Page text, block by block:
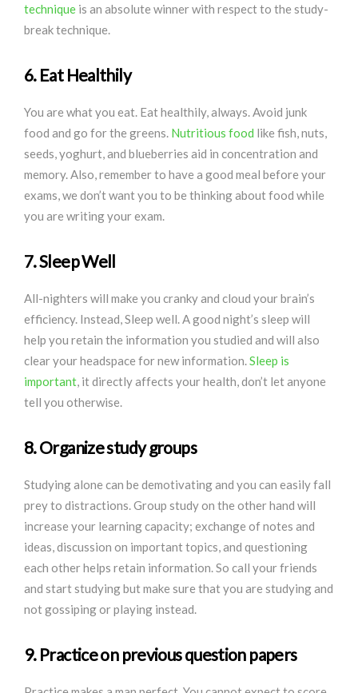
technique is an absolute winner with respect to the study-
break technique.
6. Eat Healthily
You are what you eat. Eat healthily, always. Avoid junk
food and go for the greens. Nutritious food like fish, nuts,
seeds, yoghurt, and blueberries aid in concentration and
memory. Also, remember to have a good meal before your
exams, we don’t want you to be thinking about food while
you are writing your exam.
7. Sleep Well
All-nighters will make you cranky and cloud your brain’s
efficiency. Instead, Sleep well. A good night’s sleep will
help you retain the information you studied and will also
clear your headspace for new information.Sleep is
important, it directly affects your health, don’t let anyone
tell you otherwise.
8. Organize study groups
Studying alone can be demotivating and you can easily fall
prey to distractions. Group study on the other hand will
increase your learning capacity; exchange of notes and
ideas, discussion on important topics, and questioning
each other helps retain information. So call your friends
and start studying but make sure that you are studying and
not gossiping or playing instead.
9. Practice on previous question papers